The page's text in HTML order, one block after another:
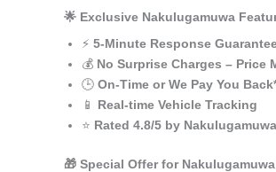
🌟 Exclusive Nakulugamuwa
⚡ 5-Minute Response
💰 No Surprise Charges – Price
🕒 On-Time or We Pay You
📱 Real-time Vehicle Tracking
⭐ Rated 4.8/5 by
🎁 Special Offer for